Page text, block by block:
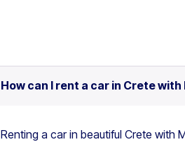
How can I rent a car in Crete
Renting a car in beautiful Crete with